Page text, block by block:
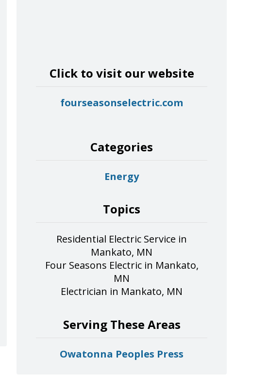
Click to visit our website
fourseasonselectric.com
Categories
Energy
Topics
Residential Electric Service in
Mankato, MN
Four Seasons Electric in Mankato,
MN
Electrician in Mankato, MN
Serving These Areas
Owatonna Peoples Press